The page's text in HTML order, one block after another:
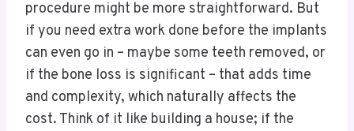
procedure might be more straightforward. But
if you need extra work done before the implants
can even go in – maybe some teeth removed, or
if the bone loss is significant – that adds time
and complexity, which naturally affects the
cost. Think of it like building a house; if the